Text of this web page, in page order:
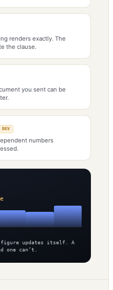
renders exactly. The
the clause.
you sent can be
numbers
figure updates itself. A
one can’t.